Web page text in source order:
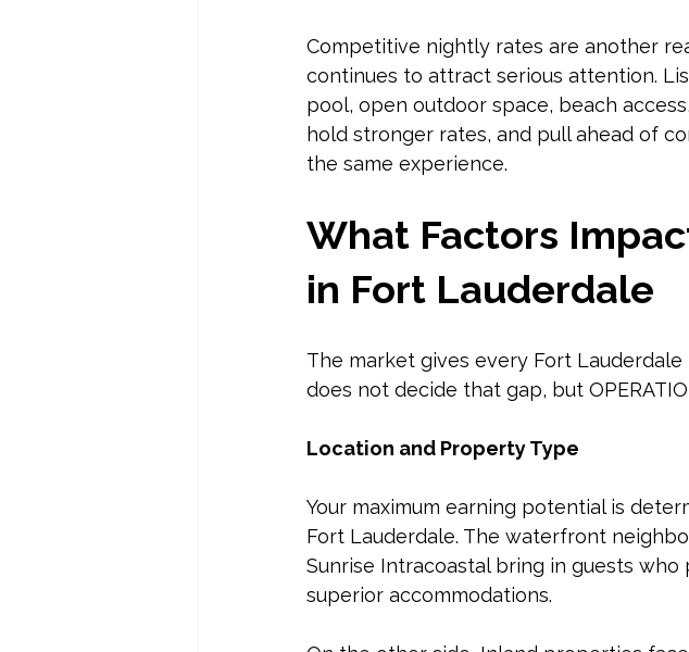
Competitive nightly rates are another
continues to attract serious attention.
pool, open outdoor space, beach
hold stronger rates, and pull ahead of
the same experience.
What Factors
in Fort Lauderdale
The market gives every Fort
does not decide that gap, but
Location and Property Type
Your maximum earning potential is
Fort Lauderdale. The waterfront
Sunrise Intracoastal bring in guests
superior accommodations.